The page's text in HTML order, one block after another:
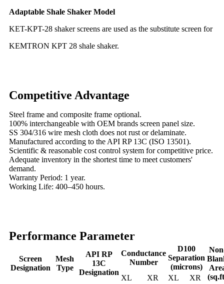
Adaptable Shale Shaker Model
KET-KPT-28 shaker screens are used as the substitute screen for
KEMTRON KPT 28 shale shaker.
Competitive Advantage
Steel frame and composite frame optional.
100% interchangeable with OEM brands screen panel size.
SS 304/316 wire mesh cloth does not rust or delaminate.
Manufactured according to the API RP 13C (ISO 13501).
Scientific & reasonable cost control system for competitive price.
Adequate inventory in the shortest time to meet customers'
demand.
Warranty Period: 1 year.
Working Life: 400–450 hours.
Performance Parameter
Screen
Designation
Mesh
Type
API RP
13C
Designation
Conductance
Number
D100
Separation
(microns)
XL XR XL
XR